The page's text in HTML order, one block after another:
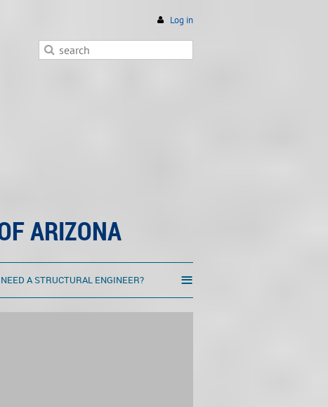
Log in
ARIZONA
NEED A STRUCTURAL ENGINEER? ≡